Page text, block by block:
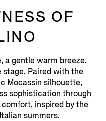
OF
a gentle warm breeze.
stage. Paired with the
Mocassin silhouette,
sophistication through
inspired by the
summers.